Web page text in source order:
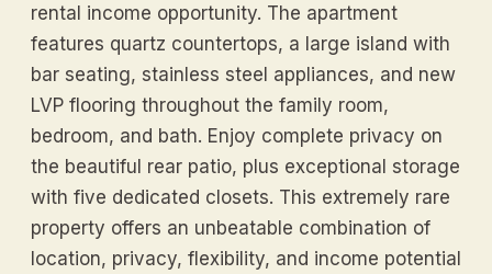
rental income opportunity. The apartment
features quartz countertops, a large island with
bar seating, stainless steel appliances, and new
LVP flooring throughout the family room,
bedroom, and bath. Enjoy complete privacy on
the beautiful rear patio, plus exceptional storage
with five dedicated closets. This extremely rare
property offers an unbeatable combination of
location, privacy, flexibility, and income potential